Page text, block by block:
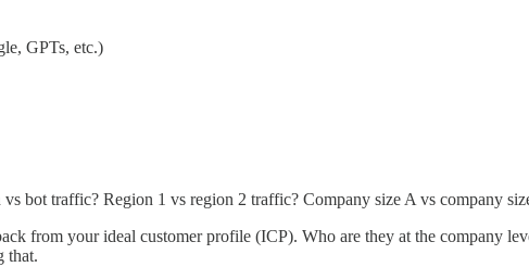
GPTs, etc.)
bot traffic? Region 1 vs region 2 traffic? Company size A vs company
from your ideal customer profile (ICP). Who are they at the company
that.